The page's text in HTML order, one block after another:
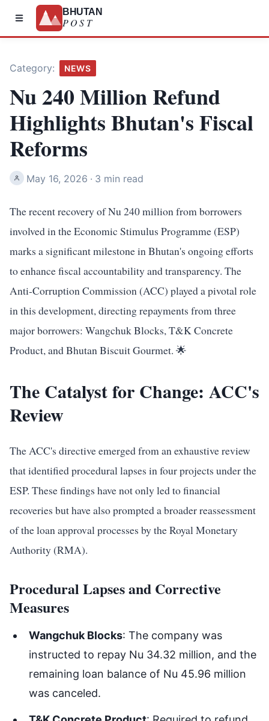
BHUTAN
POST
Category: NEWS
Nu 240 Million Refund
Highlights Bhutan's Fiscal
Reforms
May 16, 2026 · 3 min read
The recent recovery of Nu 240 million from borrowers
involved in the Economic Stimulus Programme (ESP)
marks a significant milestone in Bhutan's ongoing efforts
to enhance fiscal accountability and transparency. The
Anti-Corruption Commission (ACC) played a pivotal role
in this development, directing repayments from three
major borrowers: Wangchuk Blocks, T&K Concrete
Product, and Bhutan Biscuit Gourmet. 🌟
The Catalyst for Change: ACC's
Review
The ACC's directive emerged from an exhaustive review
that identified procedural lapses in four projects under the
ESP. These findings have not only led to financial
recoveries but have also prompted a broader reassessment
of the loan approval processes by the Royal Monetary
Authority (RMA).
Procedural Lapses and Corrective
Measures
Wangchuk Blocks: The company was
instructed to repay Nu 34.32 million, and the
remaining loan balance of Nu 45.96 million
was canceled.